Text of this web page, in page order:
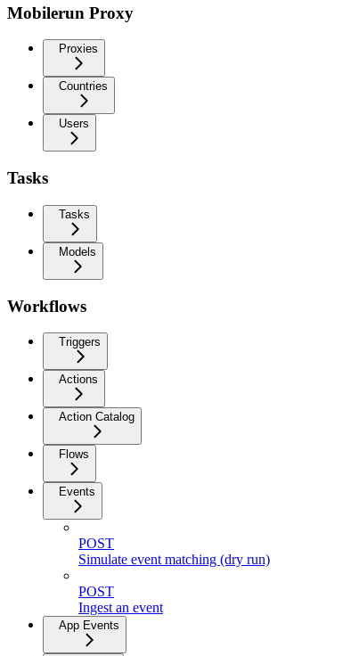
Mobilerun Proxy
Proxies
Countries
Users
Tasks
Tasks
Models
Workflows
Triggers
Actions
Action Catalog
Flows
Events
POST
Simulate event matching (dry run)
POST
Ingest an event
App Events